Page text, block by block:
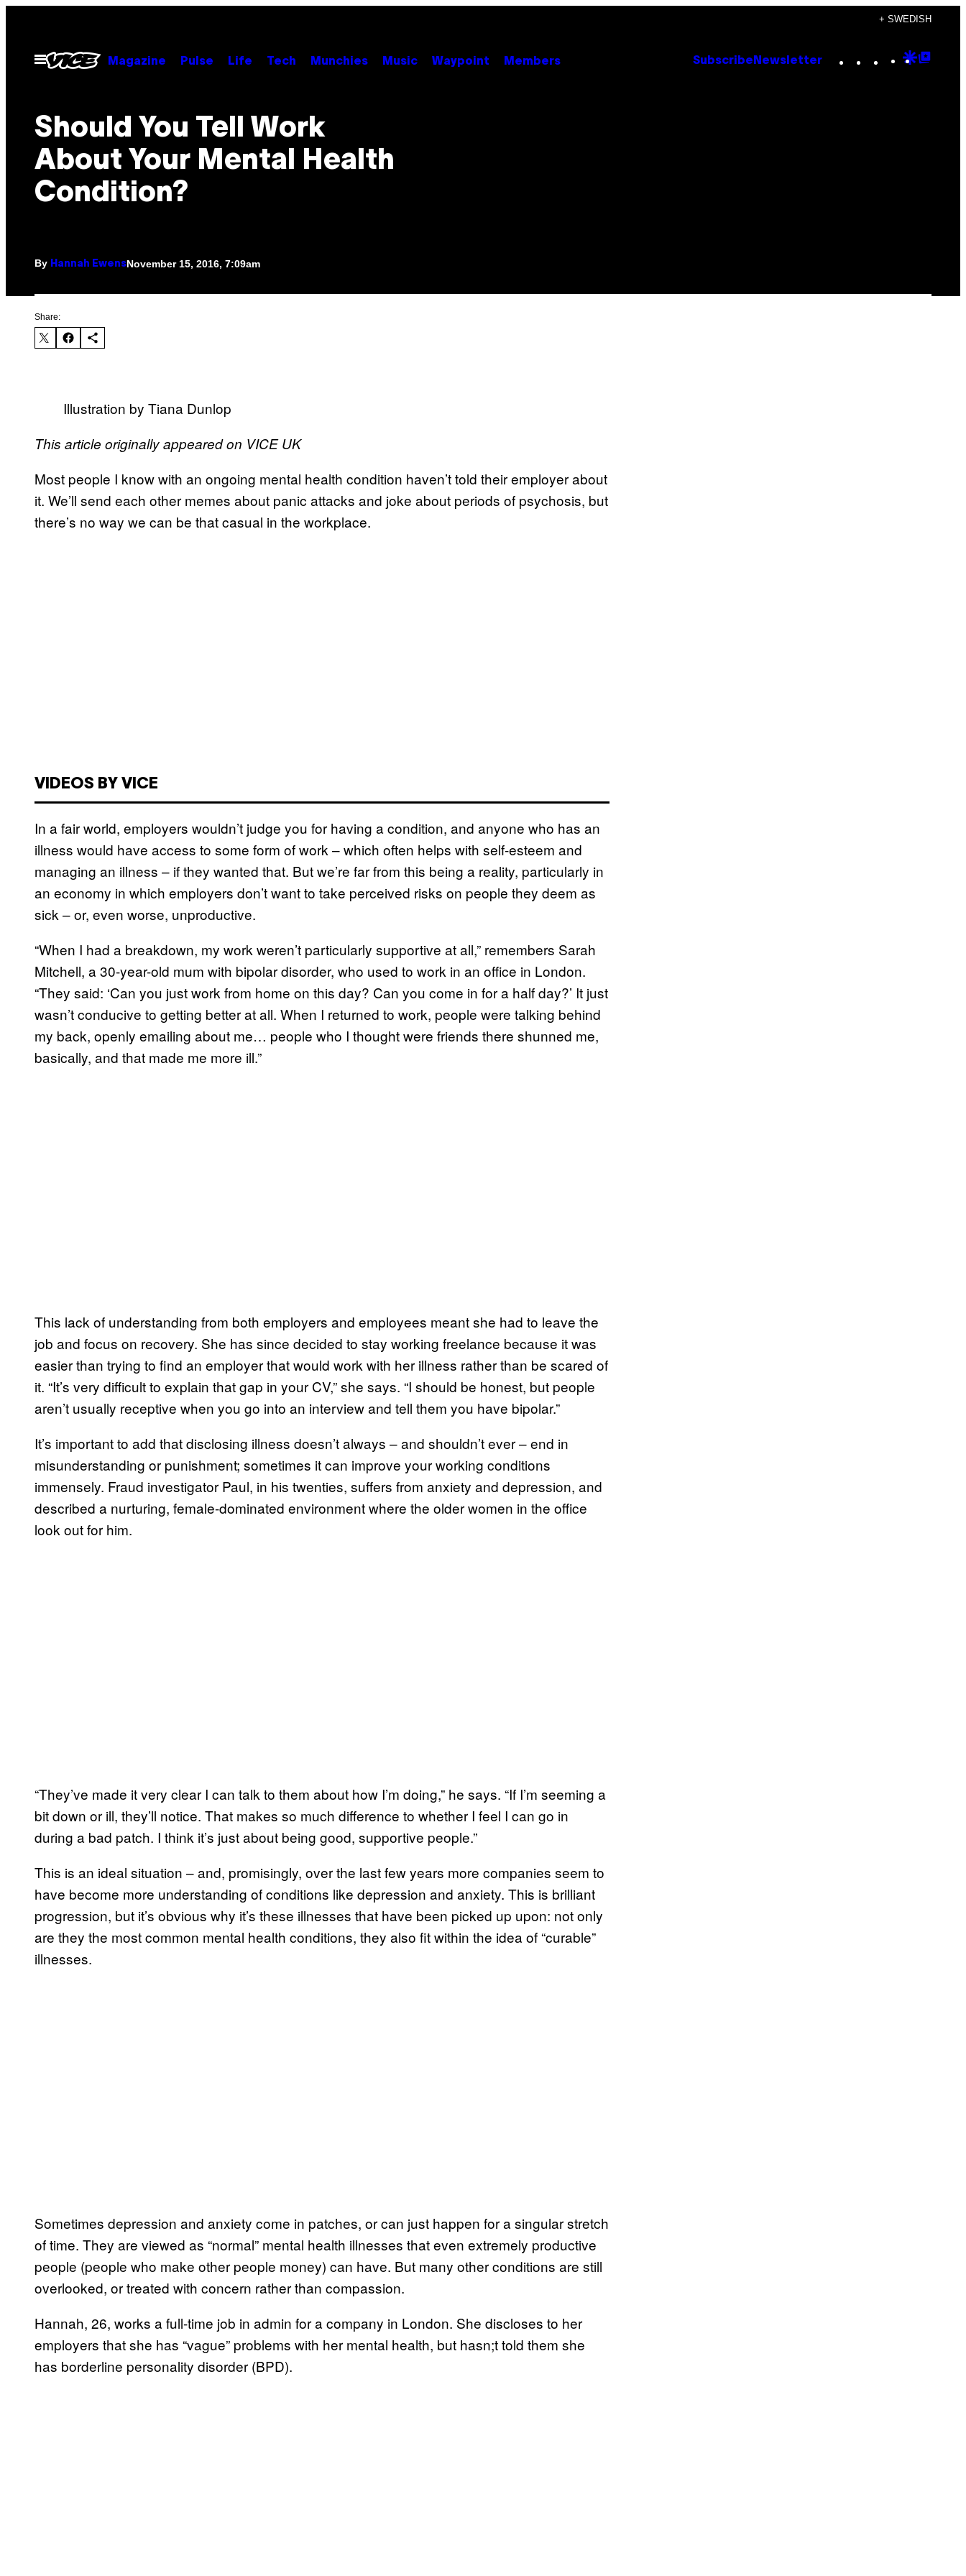
content
+ SWEDISH
Open
Menu
Magazine Pulse Life Tech Munchies Music Waypoint Members Subscribe Newsletter Instagram
TikTok
YouTube
Google
Should You Tell Work
About Your Mental Health
Condition?
By Hannah EwensNovember 15, 2016, 7:09am
Share:
Illustration by Tiana Dunlop
This article originally appeared on VICE UK
Most people I know with an ongoing mental health condition haven’t told their employer about
it. We’ll send each other memes about panic attacks and joke about periods of psychosis, but
there’s no way we can be that casual in the workplace.
VIDEOS BY VICE
In a fair world, employers wouldn’t judge you for having a condition, and anyone who has an
illness would have access to some form of work – which often helps with self-esteem and
managing an illness – if they wanted that. But we’re far from this being a reality, particularly in
an economy in which employers don’t want to take perceived risks on people they deem as
sick – or, even worse, unproductive.
“When I had a breakdown, my work weren’t particularly supportive at all,” remembers Sarah
Mitchell, a 30-year-old mum with bipolar disorder, who used to work in an office in London.
“They said: ‘Can you just work from home on this day? Can you come in for a half day?’ It just
wasn’t conducive to getting better at all. When I returned to work, people were talking behind
my back, openly emailing about me… people who I thought were friends there shunned me,
basically, and that made me more ill.”
This lack of understanding from both employers and employees meant she had to leave the
job and focus on recovery. She has since decided to stay working freelance because it was
easier than trying to find an employer that would work with her illness rather than be scared of
it. “It’s very difficult to explain that gap in your CV,” she says. “I should be honest, but people
aren’t usually receptive when you go into an interview and tell them you have bipolar.”
It’s important to add that disclosing illness doesn’t always – and shouldn’t ever – end in
misunderstanding or punishment; sometimes it can improve your working conditions
immensely. Fraud investigator Paul, in his twenties, suffers from anxiety and depression, and
described a nurturing, female-dominated environment where the older women in the office
look out for him.
“They’ve made it very clear I can talk to them about how I’m doing,” he says. “If I’m seeming a
bit down or ill, they’ll notice. That makes so much difference to whether I feel I can go in
during a bad patch. I think it’s just about being good, supportive people.”
This is an ideal situation – and, promisingly, over the last few years more companies seem to
have become more understanding of conditions like depression and anxiety. This is brilliant
progression, but it’s obvious why it’s these illnesses that have been picked up upon: not only
are they the most common mental health conditions, they also fit within the idea of “curable”
illnesses.
Sometimes depression and anxiety come in patches, or can just happen for a singular stretch
of time. They are viewed as “normal” mental health illnesses that even extremely productive
people (people who make other people money) can have. But many other conditions are still
overlooked, or treated with concern rather than compassion.
Hannah, 26, works a full-time job in admin for a company in London. She discloses to her
employers that she has “vague” problems with her mental health, but hasn;t told them she
has borderline personality disorder (BPD).